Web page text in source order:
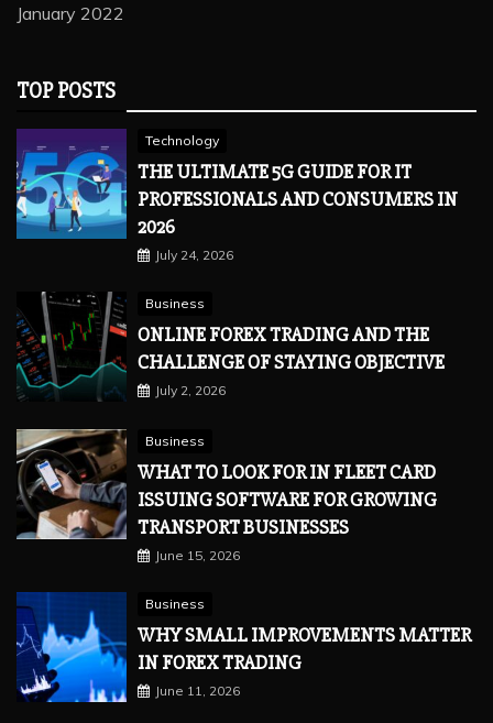
January 2022
TOP POSTS
Technology
THE ULTIMATE 5G GUIDE FOR IT
PROFESSIONALS AND CONSUMERS IN
2026
July 24, 2026
Business
ONLINE FOREX TRADING AND THE
CHALLENGE OF STAYING OBJECTIVE
July 2, 2026
Business
WHAT TO LOOK FOR IN FLEET CARD
ISSUING SOFTWARE FOR GROWING
TRANSPORT BUSINESSES
June 15, 2026
Business
WHY SMALL IMPROVEMENTS MATTER
IN FOREX TRADING
June 11, 2026